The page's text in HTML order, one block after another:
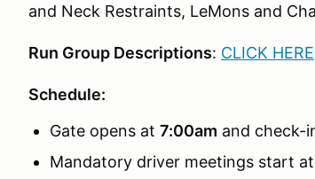
and Neck Restraints, LeMons and
Run Group Descriptions: CLICK HERE
Schedule:
Gate opens at 7:00am and check-
Mandatory driver meetings start at